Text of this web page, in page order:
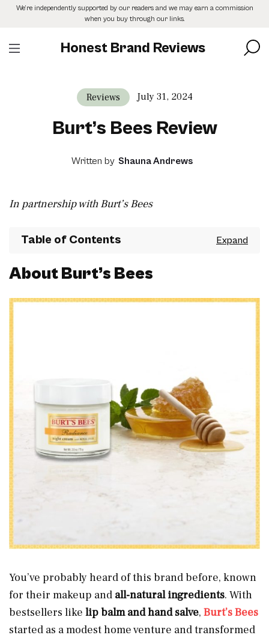
SkipWe’re independently supported by our readers and we may earn a commission
when you buy through our links.
Honest Brand Reviews
Reviews July 31, 2024
Burt’s Bees Review
Written by Shauna Andrews
In partnership with Burt’s Bees
Table of Contents
About Burt’s Bees
You’ve probably heard of this brand before, known
for their makeup and all-natural ingredients. With
bestsellers like lip balm and hand salve, Burt’s Bees
started as a modest home venture and transformed